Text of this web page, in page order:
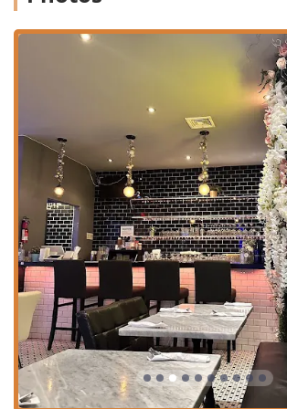
fare, the restaurant offers regional
Soi Kai (Northern Thai curry noodle
Fried Chicken (Southern Thai style),
Diverse Dietary Offerings:The menu
selections for various diets, such as
Vegetarian options, and Healthy
traditional Comfort food and small
Full Beverage Menu:Features a
Beer, Cocktails, Wine, and specialty
Homemade Thai Iced Tea,
and Lychee Juice.
Ambiance and Crowd:The
Casual, Cozy, and Trendy, suitable for
Family-friendly gatherings, Groups,
and is particularly popular with Locals.
Family and Kid-Friendly:Clearly
kids, making it a welcoming choice